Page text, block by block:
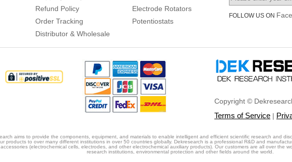
Refund Policy
Order Tracking
Distributor & Wholesale
Electrode Rotators
Potentiostats
FOLLOW US ON
Copyright ©
Terms of Service |
aims to provide the components, equipment, and materials to enable intelligent and efficient scientific research and
products to over many different institutions in over 50 countries globally. Dekresearch is a professional R&D and
(electrochemical cells, electrodes, and other electrochemical auxiliary products). Our customers are all over the
research institutions, environmental protection and other fields around the world.